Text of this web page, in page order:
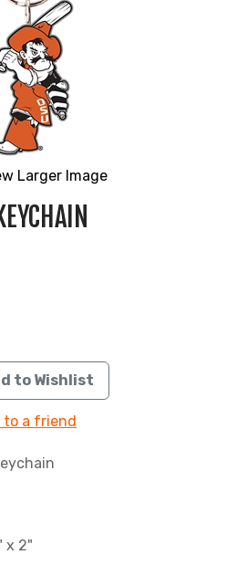
Larger Image
to Wishlist
to a friend
x 2"